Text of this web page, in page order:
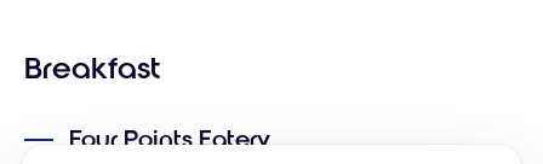
Breakfast
Four Points Eatery